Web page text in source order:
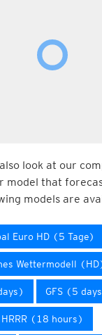
look at our
model that
models are
Euro HD (5 Tage)
Wettermodell
GFS (5
HRRR (18 hours)